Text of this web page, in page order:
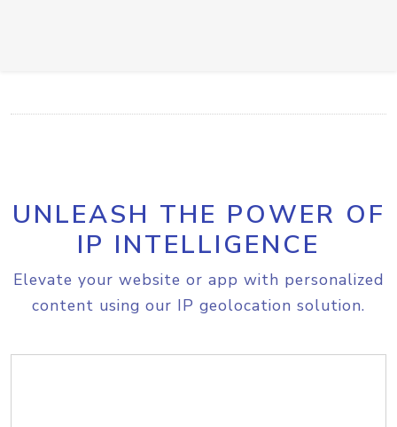
UNLEASH THE POWER OF
IP INTELLIGENCE
Elevate your website or app with personalized
content using our IP geolocation solution.